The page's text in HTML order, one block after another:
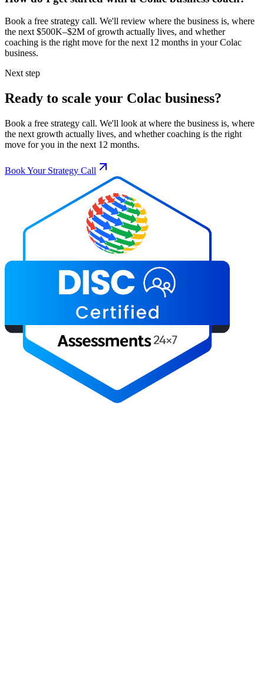
Book a free strategy call. We'll review where the business is, where
the next $500K–$2M of growth actually lives, and whether
coaching is the right move for the next 12 months in yourColac
business.
Next step
Ready to scale your Colac business?
Book a free strategy call. We'll look at where the business is, where
the next growth actually lives, and whether coaching is the right
move for you in the next 12 months.
Book Your Strategy Call